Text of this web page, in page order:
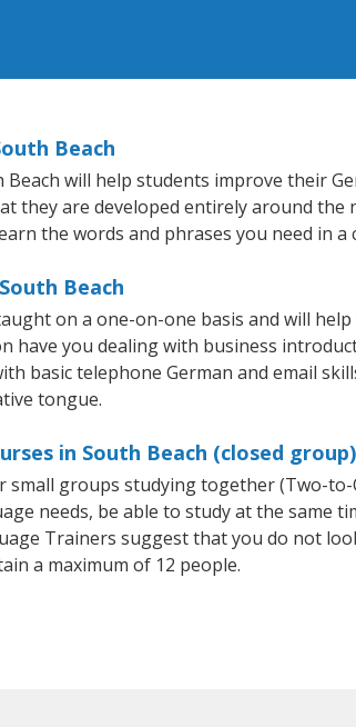
Beach
will help students improve their
they are developed entirely around
the words and phrases you need in
Beach
on a one-on-one basis and will
have you dealing with business
basic telephone German and email
tongue.
in South Beach (closed group)
groups studying together (Two-
needs, be able to study at the same
Trainers suggest that you do not
a maximum of 12 people.